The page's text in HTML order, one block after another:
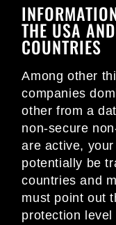
THE USA
COUNTRIES
Among other
companies
other from a
non-secure
are active,
potentially be
countries and
must point out
protection